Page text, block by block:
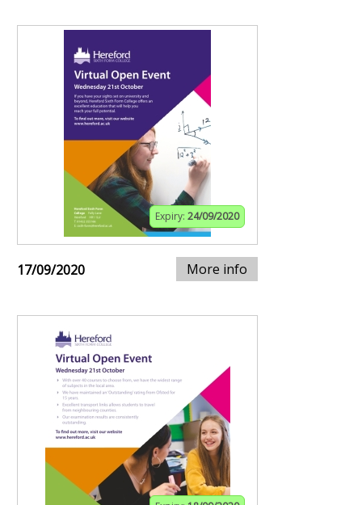
Expiry: 24/09/2020
17/09/2020 More info